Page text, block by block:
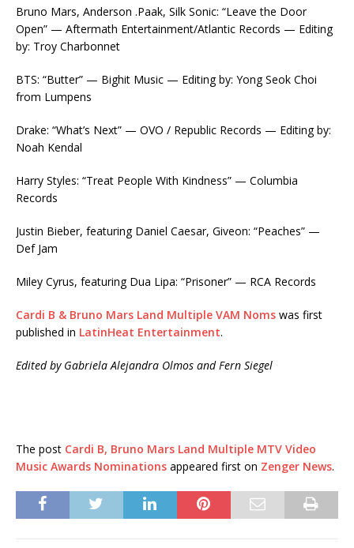
Bruno Mars, Anderson .Paak, Silk Sonic: “Leave the Door
Open” — Aftermath Entertainment/Atlantic Records — Editing
by: Troy Charbonnet
BTS: “Butter” — Bighit Music — Editing by: Yong Seok Choi
from Lumpens
Drake: “What’s Next” — OVO / Republic Records — Editing by:
Noah Kendal
Harry Styles: “Treat People With Kindness” — Columbia
Records
Justin Bieber, featuring Daniel Caesar, Giveon: “Peaches” —
Def Jam
Miley Cyrus, featuring Dua Lipa: “Prisoner” — RCA Records
Cardi B & Bruno Mars Land Multiple VAM Noms was first
published in LatinHeat Entertainment.
Edited by Gabriela Alejandra Olmos and Fern Siegel
The post Cardi B, Bruno Mars Land Multiple MTV Video
Music Awards Nominations appeared first on Zenger News.